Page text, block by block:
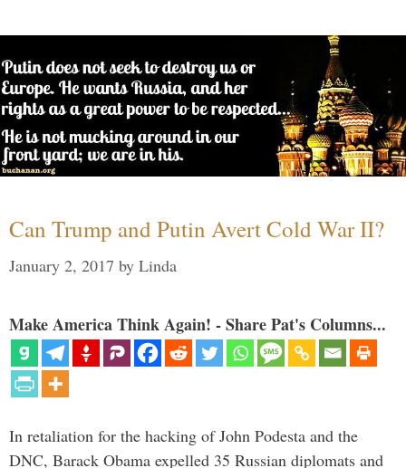
Can Trump and Putin Avert Cold War II?
January 2, 2017 by Linda
Make America Think Again! - Share Pat's Columns...
In retaliation for the hacking of John Podesta and the
DNC, Barack Obama expelled 35 Russian diplomats and